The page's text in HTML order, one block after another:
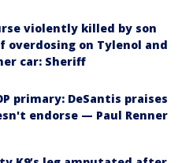
violently killed by son
overdosing on Tylenol and
car: Sheriff
primary: DeSantis praises
endorse — Paul Renner